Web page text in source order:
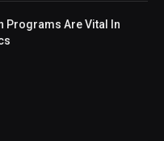
Programs Are Vital In